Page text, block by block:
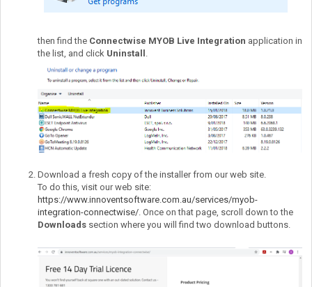
then find the Connectwise MYOB Live Integration application in
the list, and click Uninstall .
Download a fresh copy of the installer from our web site.
To do this, visit our web site:
https://www.innoventsoftware.com.au/services/myob-
integration-connectwise/. Once on that page, scroll down to the
Downloads section where you will find two download buttons.